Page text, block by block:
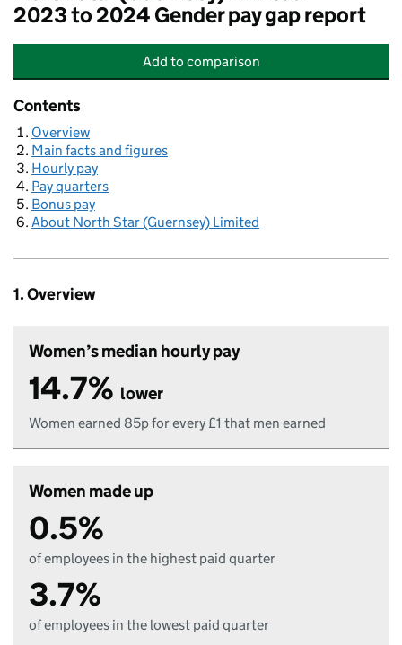
2023 to 2024 Gender pay gap report
Add North Star (Guernsey) Limited
to comparison
Contents
Overview
Main facts and figures
Hourly pay
Pay quarters
Bonus pay
About North Star (Guernsey) Limited
1. Overview
Women’s median hourly pay
14.7% lower
Women earned 85p for every £1 that men earned
Women made up
0.5%
of employees in the highest paid quarter
3.7%
of employees in the lowest paid quarter